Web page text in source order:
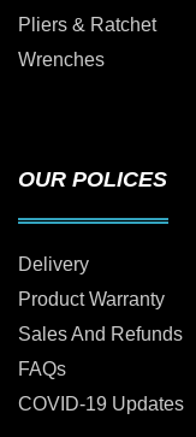
Pliers & Ratchet
Wrenches
OUR POLICES
Delivery
Product Warranty
Sales And Refunds
FAQs
COVID-19 Updates